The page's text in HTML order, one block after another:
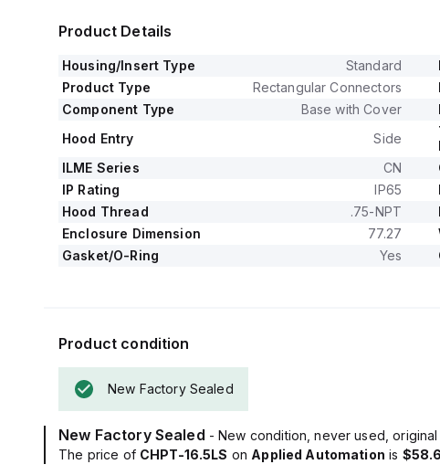
Product Details
Housing/Insert Type Standard
Product Type
Rectangular Connectors
Component Type
Base with Cover
Hood Entry
Side
ILME Series
CN
IP Rating
IP65
Hood Thread
.75-NPT
Enclosure Dimension
77.27
Gasket/O-Ring
Yes
Product condition
New Factory Sealed
New Factory Sealed - New condition, never used,
The price of CHPT-16.5LS on Applied Automation is